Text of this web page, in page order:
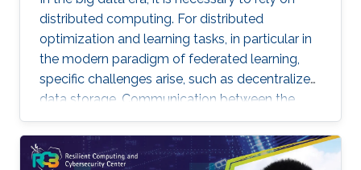
distributed computing. For distributed
optimization and learning tasks, in particular in
the modern paradigm of federated learning,
specific challenges arise, such as decentralized
data storage. Communication between the
parallel machines and the orchestrating distant
server is necessary but slow. To address this
main bottleneck, a natural strategy is to